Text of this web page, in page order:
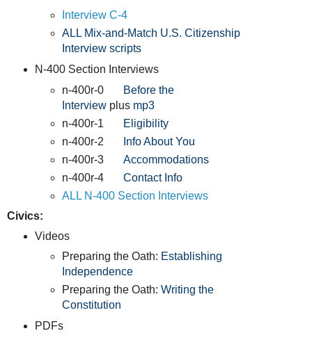
Interview C-4
ALL Mix-and-Match U.S. Citizenship
Interview scripts
N-400 Section Interviews
n-400r-0
Before the
Interview plus mp3
n-400r-1
Eligibility
n-400r-2
Info About You
n-400r-3Accommodations
n-400r-4Contact Info
ALL N-400 Section Interviews
Civics:
Videos
Preparing the Oath: Establishing
Independence
Preparing the Oath:Writing the
Constitution
PDFs